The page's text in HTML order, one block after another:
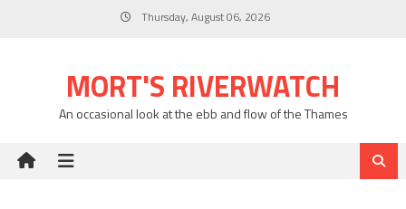
Thursday, August 06, 2026
MORT'S RIVERWATCH
An occasional look at the ebb and flow of the Thames